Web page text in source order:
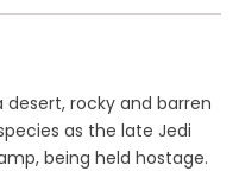
rocky and barren
as the late Jedi
being held hostage.